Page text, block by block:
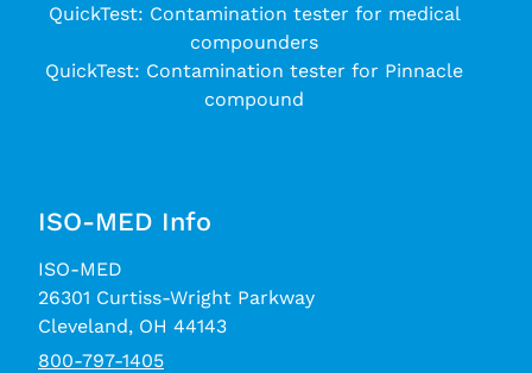
QuickTest: Contamination tester for medical
compounders
QuickTest: Contamination tester for Pinnacle
compound
ISO-MED Info
ISO-MED
26301 Curtiss-Wright Parkway
Cleveland, OH 44143
800-797-1405